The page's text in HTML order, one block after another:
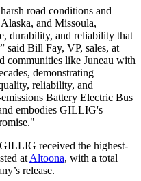
road conditions and
and Missoula,
durability, and reliability that
said Bill Fay, VP, sales, at
communities like Juneau with
demonstrating
reliability, and
Battery Electric Bus
embodies GILLIG's
received the highest-
atAltoona, with a total
release.